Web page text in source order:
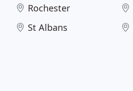
Rochester
St Albans